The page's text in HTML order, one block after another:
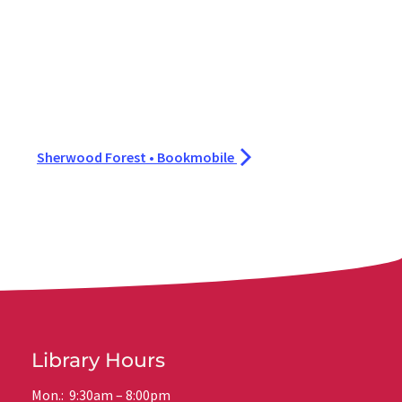
Sherwood Forest • Bookmobile
Library Hours
Mon.: 9:30am – 8:00pm